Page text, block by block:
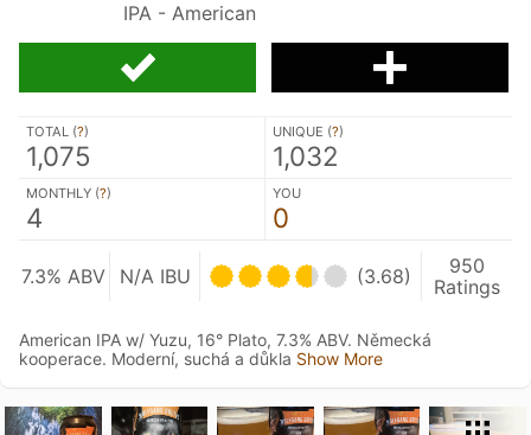
IPA - American
TOTAL (?)
1,075
UNIQUE (?)
1,032
MONTHLY (?)
4
YOU
0
7.3% ABV N/A IBU (3.68)
950
Ratings
American IPA w/ Yuzu, 16° Plato, 7.3% ABV. Německá
kooperace. Moderní, suchá a důkla Show More